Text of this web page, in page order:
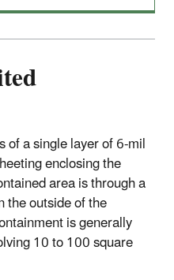
of a single layer of 6-mil
enclosing the
area is through a
the outside of the
is generally
10 to 100 square